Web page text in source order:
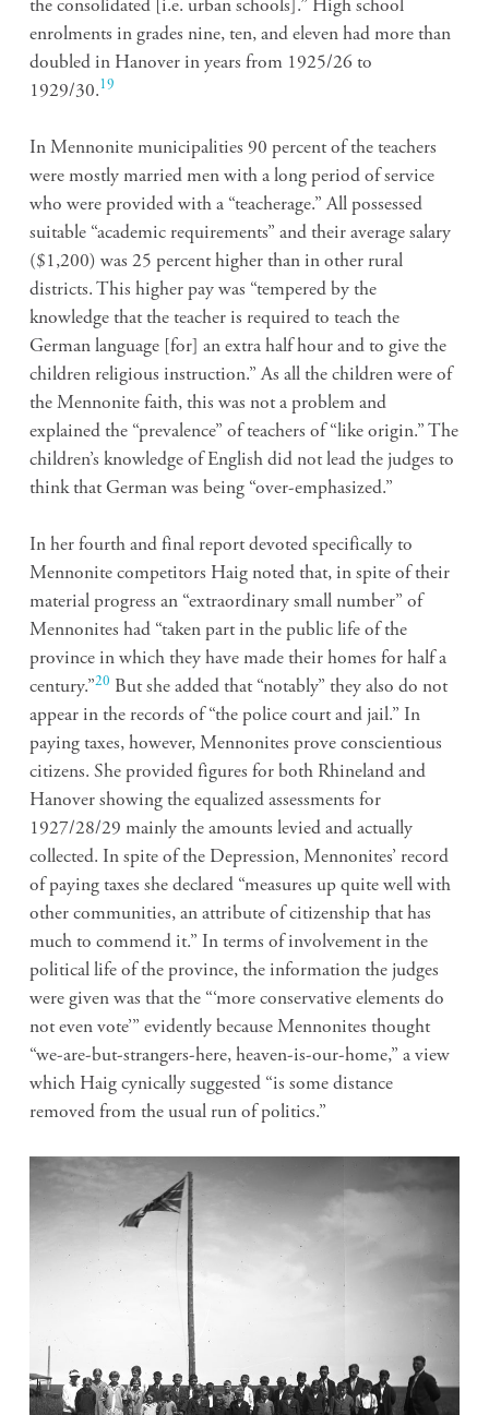
the consolidated [i.e. urban schools].” High school
enrolments in grades nine, ten, and eleven had more than
doubled in Hanover in years from 1925/26 to
1929/30. 19
In Mennonite municipalities 90 percent of the teachers
were mostly married men with a long period of service
who were provided with a “teacherage.” All possessed
suitable “academic requirements” and their average salary
($1,200) was 25 percent higher than in other rural
districts. This higher pay was “tempered by the
knowledge that the teacher is required to teach the
German language [for] an extra half hour and to give the
children religious instruction.” As all the children were of
the Mennonite faith, this was not a problem and
explained the “prevalence” of teachers of “like origin.” The
children’s knowledge of English did not lead the judges to
think that German was being “over-emphasized.”
In her fourth and final report devoted specifically to
Mennonite competitors Haig noted that, in spite of their
material progress an “extraordinary small number” of
Mennonites had “taken part in the public life of the
province in which they have made their homes for half a
century.”20 But she added that “notably” they also do not
appear in the records of “the police court and jail.” In
paying taxes, however, Mennonites prove conscientious
citizens. She provided figures for both Rhineland and
Hanover showing the equalized assessments for
1927/28/29 mainly the amounts levied and actually
collected. In spite of the Depression, Mennonites’ record
of paying taxes she declared “measures up quite well with
other communities, an attribute of citizenship that has
much to commend it.” In terms of involvement in the
political life of the province, the information the judges
were given was that the “‘more conservative elements do
not even vote’” evidently because Mennonites thought
“we-are-but-strangers-here, heaven-is-our-home,” a view
which Haig cynically suggested “is some distance
removed from the usual run of politics.”